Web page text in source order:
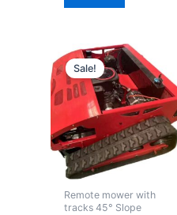
Sale!
Remote mower with
tracks 45° Slope
Price
range:
$1,800.00
through
$2,200.00
This
product
has
multiple
variants.
The
options
be